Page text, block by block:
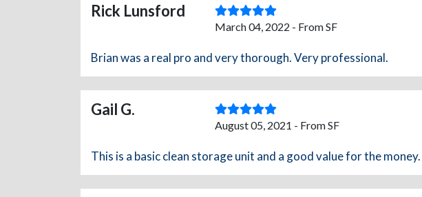
Rick Lunsford
March 04, 2022 - From SF
Brian was a real pro and very thorough. Very professional.
Gail G.
August 05, 2021 - From SF
This is a basic clean storage unit and a good value for the